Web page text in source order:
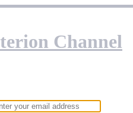
Channel